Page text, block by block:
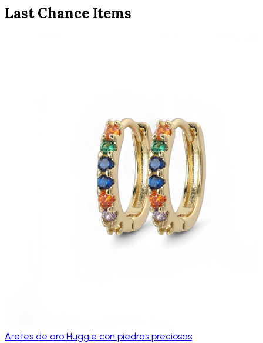
Last Chance Items
Aretes de aro Huggie con piedras preciosas